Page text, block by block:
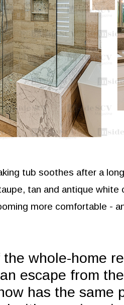
tub soothes after a
tan and antique
more comfortable -
whole-home
escape from
has the same